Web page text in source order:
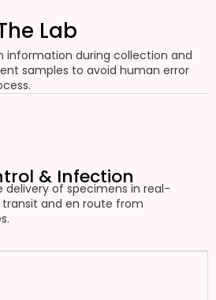
Lab
information during collection and
samples to avoid human error
& Infection
delivery of specimens in real-
and en route from